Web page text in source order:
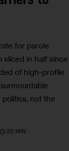
for parole
sliced in half since
of high-profile
not the
22 MIN